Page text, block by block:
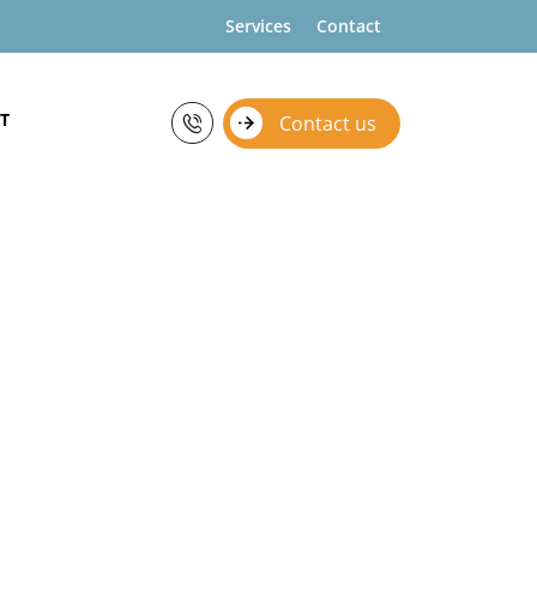
Services Contact
Contact us